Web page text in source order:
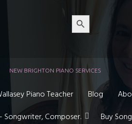
Search
Button
NEW BRIGHTON PIANO SERVICES
Piano Teacher Blog
Songwriter, Composer.
Buy